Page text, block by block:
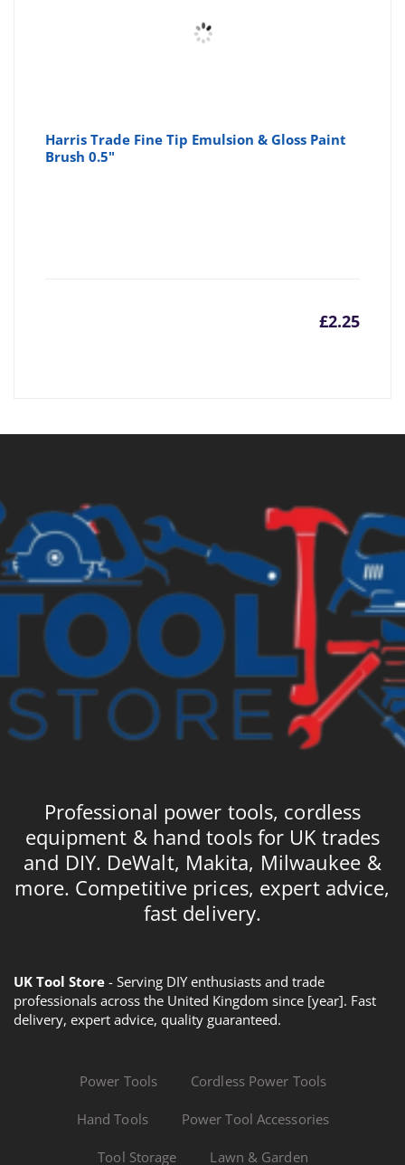
Harris Trade Fine Tip Emulsion & Gloss Paint
Brush 0.5"
£2.25
Professional power tools, cordless
equipment & hand tools for UK trades
and DIY. DeWalt, Makita, Milwaukee &
more. Competitive prices, expert advice,
fast delivery.
UK Tool Store - Serving DIY enthusiasts and trade
professionals across the United Kingdom since [year]. Fast
delivery, expert advice, quality guaranteed.
Power Tools Cordless Power Tools
Hand Tools Power Tool Accessories
Tool Storage Lawn & Garden